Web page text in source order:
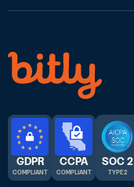
GDPR
COMPLIANT
CCPA
COMPLIANT
SOC 2
TYPE 2